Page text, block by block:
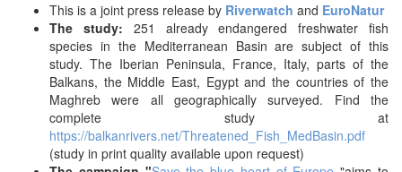
This is a joint press release by Riverwatch and EuroNatur
The study: 251 already endangered freshwater fish
species in the Mediterranean Basin are subject of this
study. The Iberian Peninsula, France, Italy, parts of the
Balkans, the Middle East, Egypt and the countries of the
Maghreb were all geographically surveyed. Find the
complete study at
https://balkanrivers.net/Threatened_Fish_MedBasin.pdf
(study in print quality available upon request)